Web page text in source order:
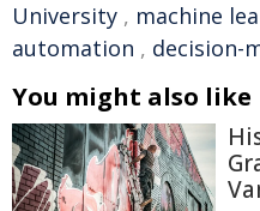
University , machine
automation , decision-
You might also like